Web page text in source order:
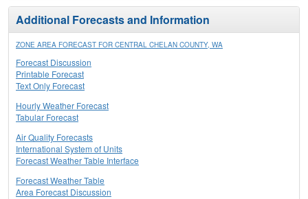
Additional Forecasts and Information
ZONE AREA FORECAST FOR CENTRAL CHELAN COUNTY, WA
Forecast Discussion
Printable Forecast
Text Only Forecast
Hourly Weather Forecast
Tabular Forecast
Air Quality Forecasts
International System of Units
Forecast Weather Table Interface
Forecast Weather Table
Area Forecast Discussion